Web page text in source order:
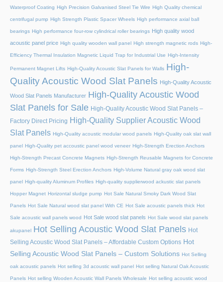
Waterproof Coating High Precision Galvanised Steel Tie Wire High Quality chemical
centrifugal pump High Strength Plastic Spacer Wheels High performance axial ball
bearings High performance four-row cylindrical roller bearings High quality wood
acoustic panel price High quality wooden wall panel High strength magnetic rods High-
Efficiency Thermal Insulation Magnetic Liquid Trap for Industrial Use High-Intensity
Permanent Magnet Lifts High-Quality Acoustic Slat Panels for Walls High-
Quality Acoustic Wood Slat Panels High-Quality Acoustic
Wood Slat Panels Manufacturer High-Quality Acoustic Wood
Slat Panels for Sale High-Quality Acoustic Wood Slat Panels –
Factory Direct Pricing High-Quality Supplier Acoustic Wood
Slat Panels High-Quality acoustic modular wood panels High-Quality oak slat wall
panel High-Quality pet accoustic panel wood veneer High-Strength Erection Anchors
High-Strength Precast Concrete Magnets High-Strength Reusable Magnets for Concrete
Forms High-Strength Steel Erection Anchors High-Volume Natural gray oak wood slat
panel High-quality Aluminum Profiles High-quality supplierwood ackustic slat panels
Hopper Magnet Horizontal sludge pump Hot Sale Natural Smoky Dark Wood Slat
Panels Hot Sale Natural wood slat panel With CE Hot Sale acoustic panels thick Hot
Sale acoustic wall panels wood Hot Sale wood slat panels Hot Sale wood slat panels
akupanel Hot Selling Acoustic Wood Slat Panels Hot
Selling Acoustic Wood Slat Panels – Affordable Custom Options Hot
Selling Acoustic Wood Slat Panels – Custom Solutions Hot Selling
oak acoustic panels Hot selling 3d acoustic wall panel Hot selling Natural Oak Acoustic
Panels Hot selling Wooden Acoustic Wall Panels Wholesale Hot selling acoustic wood